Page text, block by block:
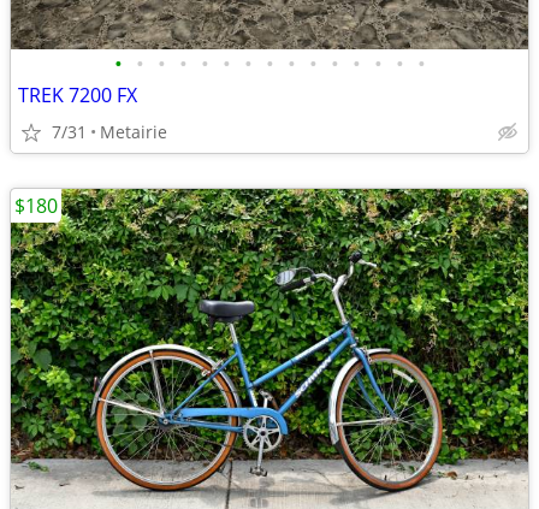
• • • • • • • • • • • • • • •
TREK 7200 FX
7/31 Metairie
$180